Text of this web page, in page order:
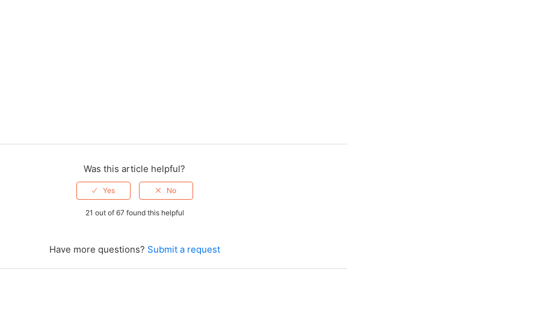
Was this article helpful?
21 out of 67 found this helpful
Have more questions? Submit a request